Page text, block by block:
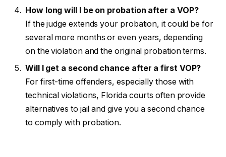
How long will I be on probation after a VOP?
If the judge extends your probation, it could be for
several more months or even years, depending
on the violation and the original probation terms.
Will I get a second chance after a first VOP?
For first-time offenders, especially those with
technical violations, Florida courts often provide
alternatives to jail and give you a second chance
to comply with probation.